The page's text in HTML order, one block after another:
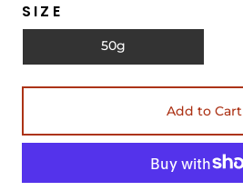
SIZE
50g
Add to Cart